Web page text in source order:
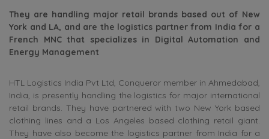
They are handling major retail brands based out of New
York and LA, and are the logistics partner from India for a
French MNC that specializes in Digital Automation and
Energy Management
HTL Logistics India Pvt Ltd, Conqueror member in Ahmedabad,
India, is presently handling the logistics for major international
retail brands. They have partnered with two New York based
clothing lines and a Los Angeles based clothing retail giant.
They have also become the logistics partner from India for a